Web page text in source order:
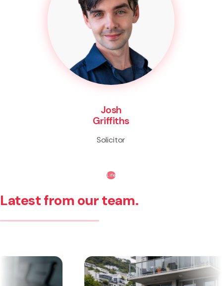
Josh
Griffiths
Solicitor
Life
Latest from our team.